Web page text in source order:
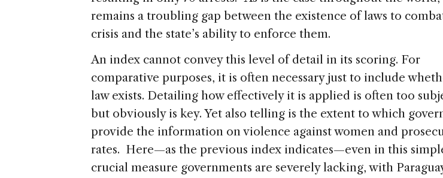
remains a troubling gap between the existence of laws to
crisis and the state’s ability to enforce them.
An index cannot convey this level of detail in its scoring. For
comparative purposes, it is often necessary just to include
law exists. Detailing how effectively it is applied is often too
but obviously is key. Yet also telling is the extent to which
provide the information on violence against women and
rates. Here—as the previous index indicates—even in this
crucial measure governments are severely lacking, with